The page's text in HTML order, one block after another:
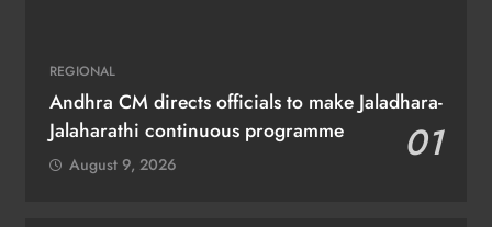
REGIONAL
Andhra CM directs officials to make Jaladhara-
Jalaharathi continuous programme
01
August 9, 2026